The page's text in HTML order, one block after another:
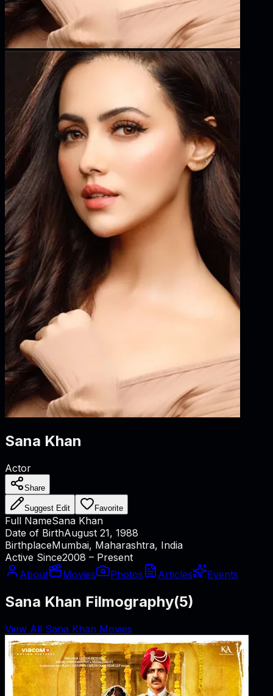
Sana Khan
Actor
Share
Suggest Edit Favorite
Full NameSana Khan
Date of BirthAugust 21, 1988
BirthplaceMumbai, Maharashtra, India
Active Since2008 – Present
About
Movies Photos Articles Events
Sana Khan Filmography(5)
View All Sana Khan Movies